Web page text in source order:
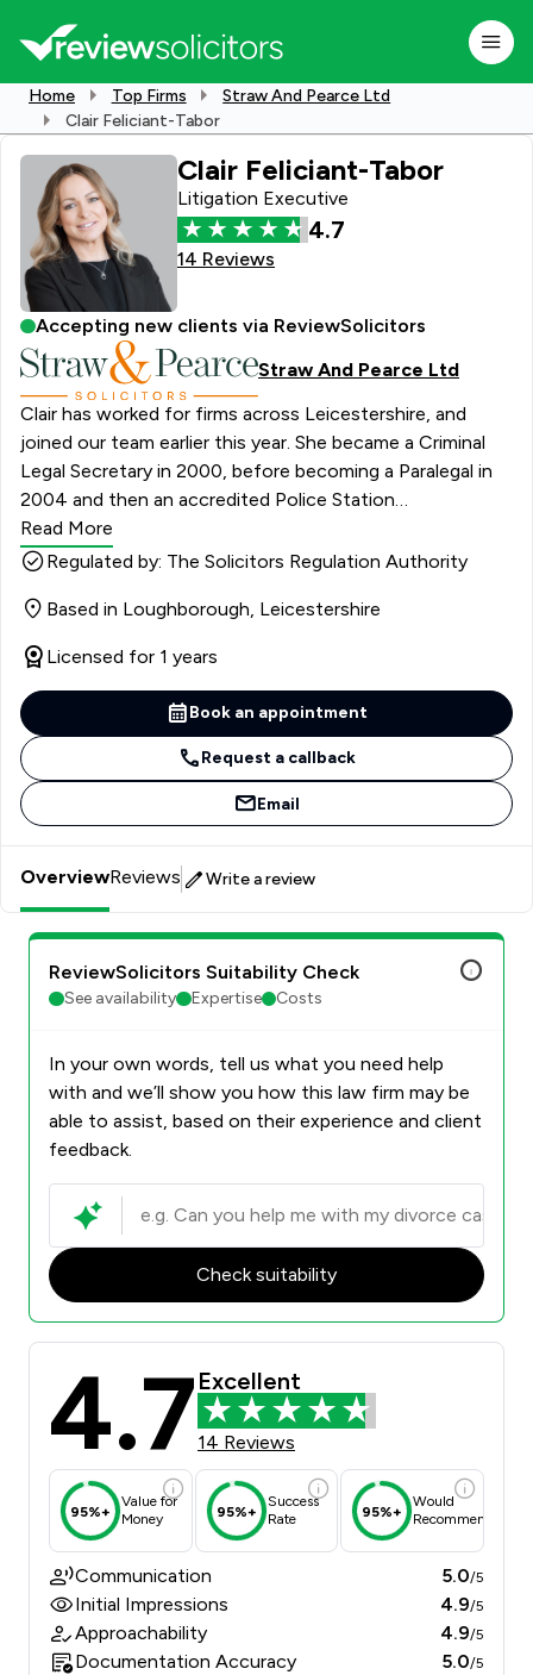
Home Top Firms
Straw And Pearce Ltd
Clair Feliciant-Tabor
Clair Feliciant-Tabor
Litigation Executive
4.7
14 Reviews
Accepting new clients via ReviewSolicitors
Straw And Pearce Ltd
Clair has worked for firms across Leicestershire, and
joined our team earlier this year. She became a Criminal
Legal Secretary in 2000, before becoming a Paralegal in
2004 and then an accredited Police Station
representative in 2007. Clair attends the Police Station
to advise and assist Clients, and also assists in the
also attends the Crown Court to assist Counsel and
Clients. Clair has experience in a variety of cases,
including historical sexual offences, serious violence,
death by dangerous driving and murder.
Read More
Regulated by: The Solicitors Regulation Authority
Based in Loughborough, Leicestershire
Licensed for 1 years
Book an appointment
Request a callback
Email
OverviewReviews Write a review
ReviewSolicitors Suitability Check
See availability Expertise Costs
In your own words, tell us what you need help
with and we’ll show you how this law firm may be
able to assist, based on their experience and client
feedback.
Check suitability
4.7 Excellent
14 Reviews
95%+
Value for
Money
95%+
Success
Rate
95%+
Would
Recommend
Communication 5.0/5
Initial Impressions 4.9/5
Approachability 4.9/5
Documentation Accuracy 5.0/5